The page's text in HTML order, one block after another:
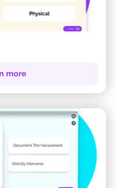
more